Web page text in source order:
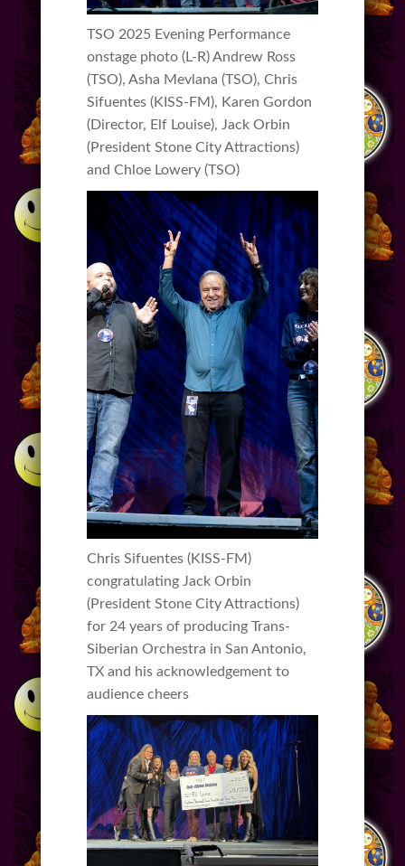
TSO 2025 Evening Performance
onstage photo (L-R) Andrew Ross
(TSO), Asha Mevlana (TSO), Chris
Sifuentes (KISS-FM), Karen Gordon
(Director, Elf Louise), Jack Orbin
(President Stone City Attractions)
and Chloe Lowery (TSO)
Chris Sifuentes (KISS-FM)
congratulating Jack Orbin
(President Stone City Attractions)
for 24 years of producing Trans-
Siberian Orchestra in San Antonio,
TX and his acknowledgement to
audience cheers